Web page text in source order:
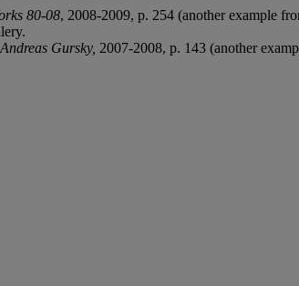
80-08, 2008-2009, p. 254 (another example
Andreas Gursky, 2007-2008, p. 143 (another